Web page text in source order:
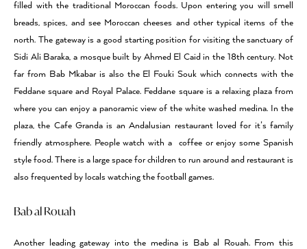
filled with the traditional Moroccan foods. Upon entering you will smell
breads, spices, and see Moroccan cheeses and other typical items of the
north. The gateway is a good starting position for visiting the sanctuary of
Sidi Ali Baraka, a mosque built by Ahmed El Caid in the 18th century. Not
far from Bab Mkabar is also the El Fouki Souk which connects with the
Feddane square and Royal Palace. Feddane square is a relaxing plaza from
where you can enjoy a panoramic view of the white washed medina. In the
plaza, the Cafe Granda is an Andalusian restaurant loved for it’s family
friendly atmosphere. People watch with a coffee or enjoy some Spanish
style food. There is a large space for children to run around and restaurant is
also frequented by locals watching the football games.
Bab al Rouah
Another leading gateway into the medina is Bab al Rouah. From this